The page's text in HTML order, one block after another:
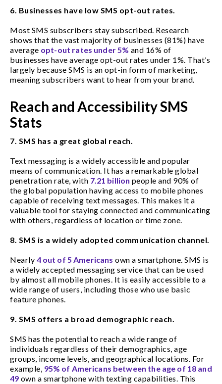
6. Businesses have low SMS opt-out rates.
Most SMS subscribers stay subscribed. Research
shows that the vast majority of businesses (81%) have
average opt-out rates under 5% and 16% of
businesses have average opt-out rates under 1%. That’s
largely because SMS is an opt-in form of marketing,
meaning subscribers want to hear from your brand.
Reach and Accessibility SMS
Stats
7. SMS has a great global reach.
Text messaging is a widely accessible and popular
means of communication. It has a remarkable global
penetration rate, with 7.21 billion people and 90% of
the global population having access to mobile phones
capable of receiving text messages. This makes it a
valuable tool for staying connected and communicating
with others, regardless of location or time zone.
8. SMS is a widely adopted communication channel.
Nearly 4 out of 5 Americans own a smartphone. SMS is
a widely accepted messaging service that can be used
by almost all mobile phones. It is easily accessible to a
wide range of users, including those who use basic
feature phones.
9. SMS offers a broad demographic reach.
SMS has the potential to reach a wide range of
individuals regardless of their demographics, age
groups, income levels, and geographical locations. For
example, 95% of Americans between the age of 18 and
49 own a smartphone with texting capabilities. This